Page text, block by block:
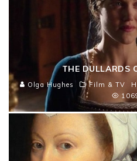
THE DULLARDS
Olga Hughes Film & TV